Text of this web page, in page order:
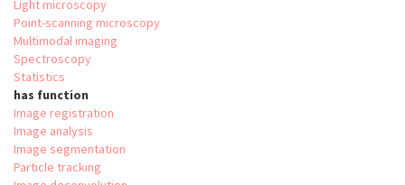
Light microscopy
Point-scanning microscopy
Multimodal imaging
Spectroscopy
Statistics
has function
Image registration
Image analysis
Image segmentation
Particle tracking